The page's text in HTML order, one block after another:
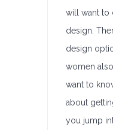
will want to
design.
design
women
want to
about
you jump